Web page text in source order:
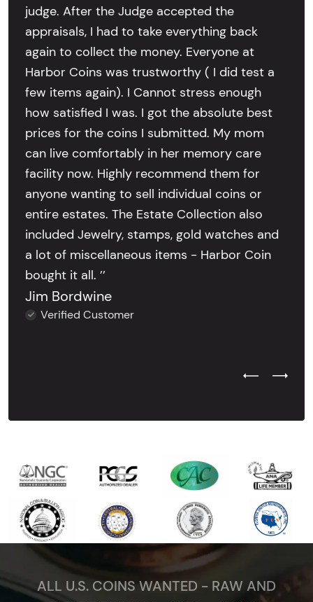
judge. After the Judge accepted the
appraisals, I had to take everything back
again to collect the money. Everyone at
Harbor Coins was trustworthy ( I did test a
few items again). I Cannot stress enough
how satisfied I was. I got the absolute best
prices for the coins I submitted. My mom
can live comfortably in her memory care
facility now. Highly recommend them for
anyone wanting to sell individual coins or
entire estates. The Estate Collection also
included Jewelry, stamps, gold watches and
a lot of miscellaneous items - Harbor Coin
bought it all. ’’
Jim Bordwine
Verified Customer
Previous
Next
ALL U.S. COINS WANTED - RAW AND